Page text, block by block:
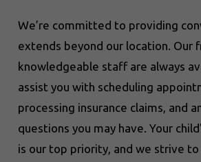
We’re committed to providing
extends beyond our location. Our
knowledgeable staff are always
assist you with scheduling
processing insurance claims, and
questions you may have. Your
is our top priority, and we strive